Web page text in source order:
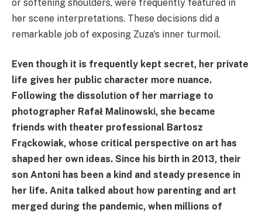
or softening shoulders, were frequently featured in
her scene interpretations. These decisions did a
remarkable job of exposing Zuza's inner turmoil.
Even though it is frequently kept secret, her private
life gives her public character more nuance.
Following the dissolution of her marriage to
photographer Rafał Malinowski, she became
friends with theater professional Bartosz
Frąckowiak, whose critical perspective on art has
shaped her own ideas. Since his birth in 2013, their
son Antoni has been a kind and steady presence in
her life. Anita talked about how parenting and art
merged during the pandemic, when millions of